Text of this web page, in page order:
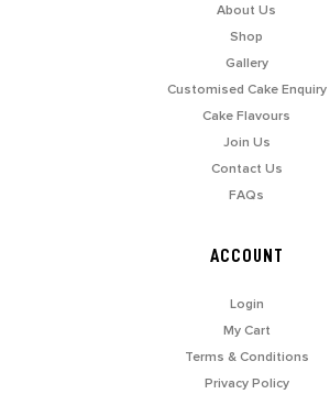
About Us
Shop
Gallery
Customised Cake Enquiry
Cake Flavours
Join Us
Contact Us
FAQs
ACCOUNT
Login
My Cart
Terms & Conditions
Privacy Policy